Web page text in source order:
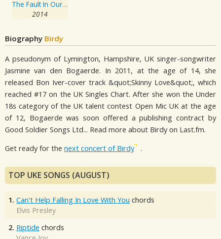
The Fault In Our Stars: Music From The Motion Picture
2014
Biography Birdy
A pseudonym of Lymington, Hampshire, UK singer-songwriter
Jasmine van den Bogaerde. In 2011, at the age of 14, she
released Bon Iver-cover track &quot;Skinny Love&quot;, which
reached #17 on the UK Singles Chart. After she won the Under
18s category of the UK talent contest Open Mic UK at the age
of 12, Bogaerde was soon offered a publishing contract by
Good Soldier Songs Ltd... Read more about Birdy on Last.fm.
Get ready for the next concert of Birdy .
TOP UKE SONGS (AUGUST)
1. Can't Help Falling In Love With You chords
Elvis Presley
2. Riptide chords